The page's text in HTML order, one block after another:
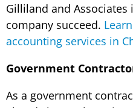
Gilliland and
company succeed.
accounting services in
Government
As a government